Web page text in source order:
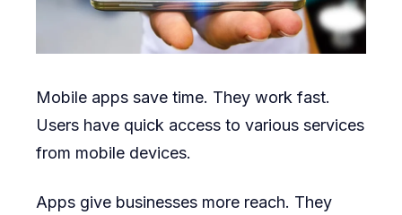
Mobile apps save time. They work fast.
Users have quick access to various services
from mobile devices.
Apps give businesses more reach. They